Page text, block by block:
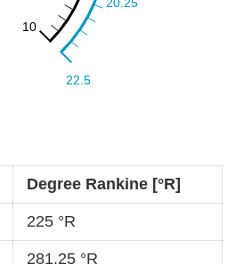
Degree Rankine [°R]
225 °R
281.25 °R